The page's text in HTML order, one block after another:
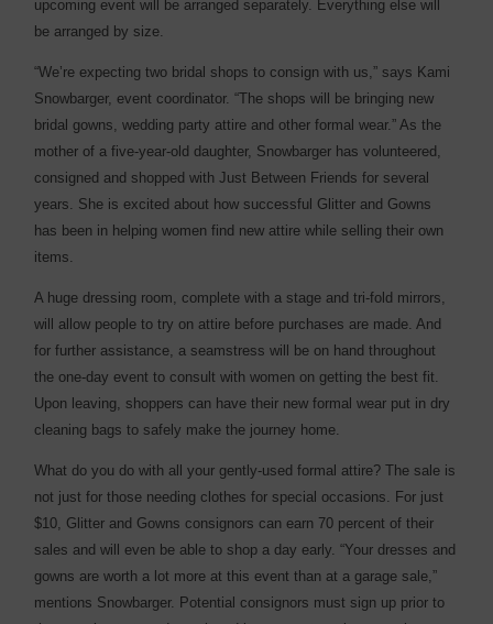
upcoming event will be arranged separately. Everything else will
be arranged by size.
“We’re expecting two bridal shops to consign with us,” says Kami
Snowbarger, event coordinator. “The shops will be bringing new
bridal gowns, wedding party attire and other formal wear.” As the
mother of a five-year-old daughter, Snowbarger has volunteered,
consigned and shopped with Just Between Friends for several
years. She is excited about how successful Glitter and Gowns
has been in helping women find new attire while selling their own
items.
A huge dressing room, complete with a stage and tri-fold mirrors,
will allow people to try on attire before purchases are made. And
for further assistance, a seamstress will be on hand throughout
the one-day event to consult with women on getting the best fit.
Upon leaving, shoppers can have their new formal wear put in dry
cleaning bags to safely make the journey home.
What do you do with all your gently-used formal attire? The sale is
not just for those needing clothes for special occasions. For just
$10, Glitter and Gowns consignors can earn 70 percent of their
sales and will even be able to shop a day early. “Your dresses and
gowns are worth a lot more at this event than at a garage sale,”
mentions Snowbarger. Potential consignors must sign up prior to